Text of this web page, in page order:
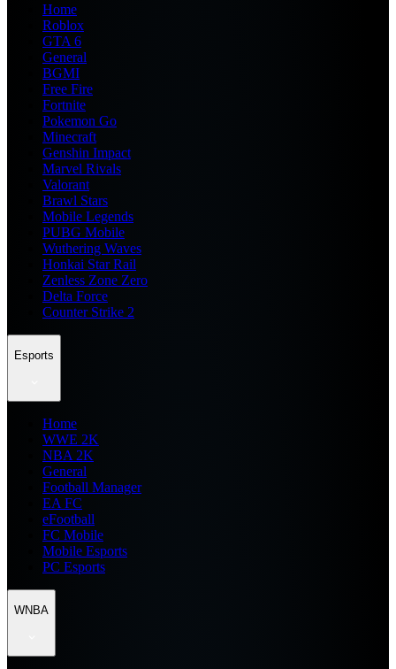
Home
Roblox
GTA 6
General
BGMI
Free Fire
Fortnite
Pokemon Go
Minecraft
Genshin Impact
Marvel Rivals
Valorant
Brawl Stars
Mobile Legends
PUBG Mobile
Wuthering Waves
Honkai Star Rail
Zenless Zone Zero
Delta Force
Counter Strike 2
Esports
Home
WWE 2K
NBA 2K
General
Football Manager
EA FC
eFootball
FC Mobile
Mobile Esports
PC Esports
WNBA